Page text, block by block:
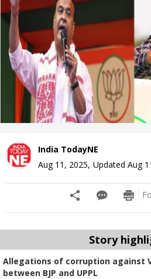
India TodayNE
Aug 11, 2025, Updated Aug
Story
Allegations of corruption against
between BJP and UPPL